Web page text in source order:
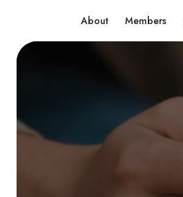
About Members